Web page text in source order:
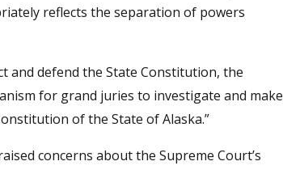
reflects the separation of powers
and defend the State Constitution, the
for grand juries to investigate and make
of the State of Alaska.”
concerns about the Supreme Court’s